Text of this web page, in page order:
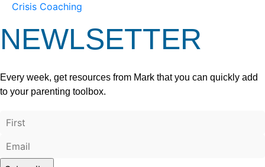
Crisis Coaching
NEWLSETTER
Every week, get resources from Mark that you can quickly add
to your parenting toolbox.